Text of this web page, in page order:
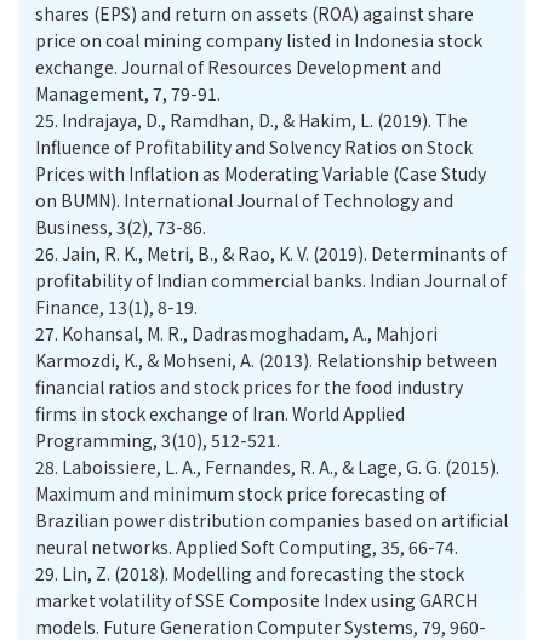
shares (EPS) and return on assets (ROA) against share
price on coal mining company listed in Indonesia stock
exchange. Journal of Resources Development and
Management, 7, 79-91.
25. Indrajaya, D., Ramdhan, D., & Hakim, L. (2019). The
Influence of Profitability and Solvency Ratios on Stock
Prices with Inflation as Moderating Variable (Case Study
on BUMN). International Journal of Technology and
Business, 3(2), 73-86.
26. Jain, R. K., Metri, B., & Rao, K. V. (2019). Determinants of
profitability of Indian commercial banks. Indian Journal of
Finance, 13(1), 8-19.
27. Kohansal, M. R., Dadrasmoghadam, A., Mahjori
Karmozdi, K., & Mohseni, A. (2013). Relationship between
financial ratios and stock prices for the food industry
firms in stock exchange of Iran. World Applied
Programming, 3(10), 512-521.
28. Laboissiere, L. A., Fernandes, R. A., & Lage, G. G. (2015).
Maximum and minimum stock price forecasting of
Brazilian power distribution companies based on artificial
neural networks. Applied Soft Computing, 35, 66-74.
29. Lin, Z. (2018). Modelling and forecasting the stock
market volatility of SSE Composite Index using GARCH
models. Future Generation Computer Systems, 79, 960-